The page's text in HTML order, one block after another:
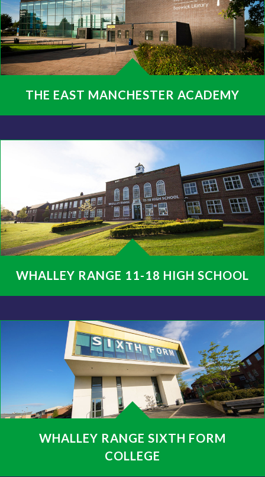
THE EAST MANCHESTER ACADEMY
WHALLEY RANGE 11-18 HIGH SCHOOL
WHALLEY RANGE SIXTH FORM
COLLEGE